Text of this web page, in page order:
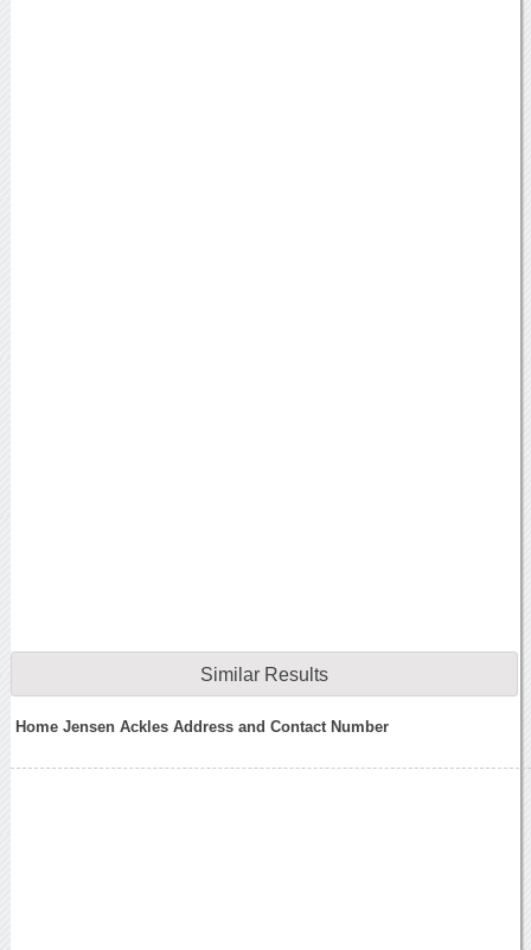
Similar Results
Home Jensen Ackles Address and Contact Number